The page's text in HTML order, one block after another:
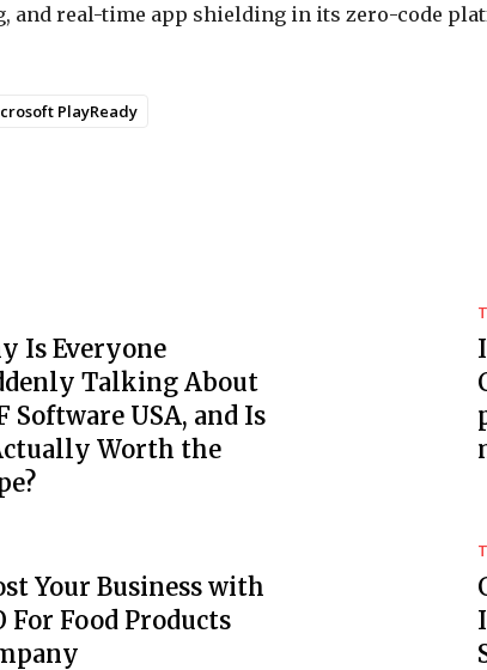
real-time app shielding in its zero-code
PlayReady
Is Everyone
Talking About
Software USA, and Is
Worth the
Your Business with
For Food Products